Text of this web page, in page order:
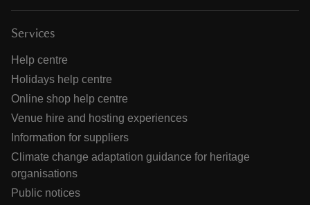
Services
Help centre
Holidays help centre
Online shop help centre
Venue hire and hosting experiences
Information for suppliers
Climate change adaptation guidance for heritage
organisations
Public notices